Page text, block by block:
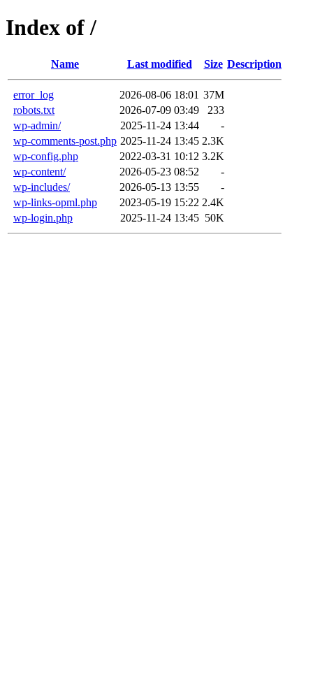
Index of /
Name Last modified Size Description
error_log 2026-08-06 18:01 37M
robots.txt
2026-07-09 03:49
233
wp-admin/
2025-11-24 13:44
-
wp-comments-post.php 2025-11-24 13:45 2.3K
wp-config.php
2022-03-31 10:12 3.2K
wp-content/
2026-05-23 08:52
-
wp-includes/
2026-05-13 13:55
-
wp-links-opml.php
2023-05-19 15:22 2.4K
wp-login.php
2025-11-24 13:45 50K